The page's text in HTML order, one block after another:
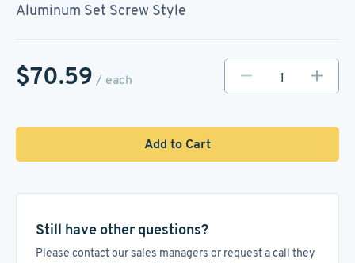
Aluminum Set Screw Style
$70.59 / each
Add to Cart
Still have other questions?
Please contact our sales managers or request a call they